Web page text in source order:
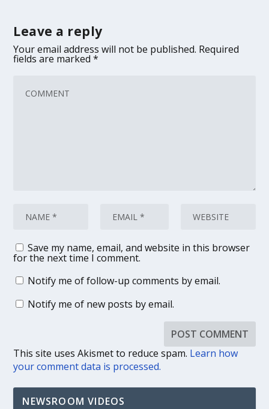
Leave a reply
Your email address will not be published. Required
fields are marked*
Save my name, email, and website in this browser
for the next time I comment.
Notify me of follow-up comments by email.
Notify me of new posts by email.
This site uses Akismet to reduce spam. Learn how
your comment data is processed.
NEWSROOM VIDEOS